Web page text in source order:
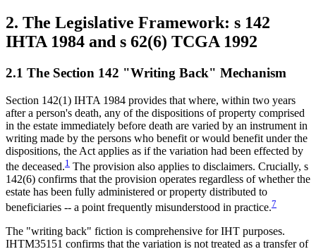
2. The Legislative Framework: s 142
IHTA 1984 and s 62(6) TCGA 1992
2.1 The Section 142 "Writing Back" Mechanism
Section 142(1) IHTA 1984 provides that where, within two years
after a person's death, any of the dispositions of property comprised
in the estate immediately before death are varied by an instrument in
writing made by the persons who benefit or would benefit under the
dispositions, the Act applies as if the variation had been effected by
the deceased.1 The provision also applies to disclaimers. Crucially, s
142(6) confirms that the provision operates regardless of whether the
estate has been fully administered or property distributed to
beneficiaries -- a point frequently misunderstood in practice.7
The "writing back" fiction is comprehensive for IHT purposes.
IHTM35151 confirms that the variation is not treated as a transfer of